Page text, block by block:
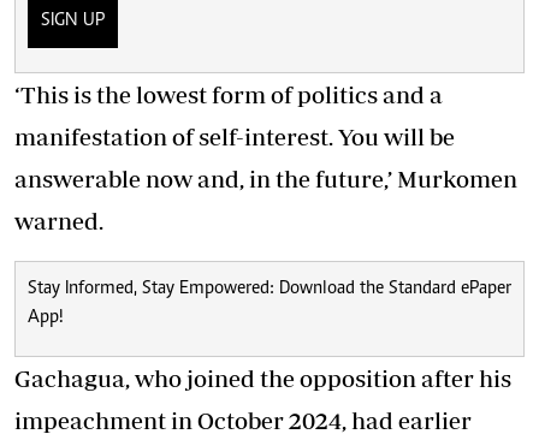
SIGN UP
‘This is the lowest form of politics and a
manifestation of self-interest. You will be
answerable now and, in the future,’ Murkomen
warned.
Stay Informed, Stay Empowered: Download the Standard ePaper
App!
Gachagua, who joined the opposition after his
impeachment in October 2024, had earlier